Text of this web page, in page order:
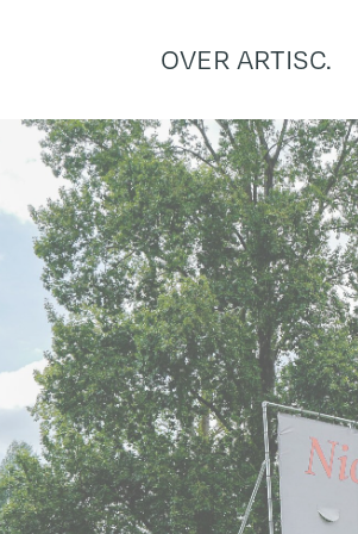
OVER ARTISC.